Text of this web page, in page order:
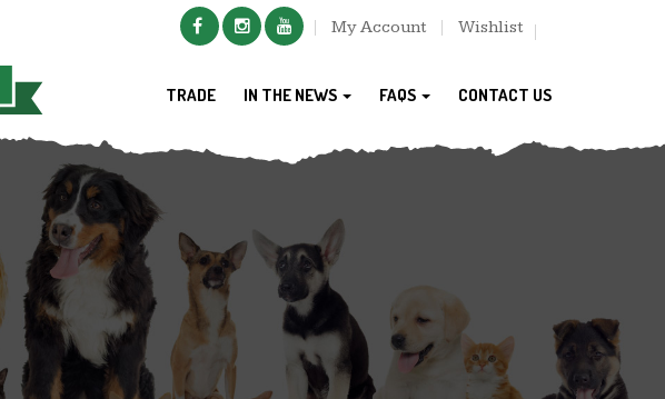
My Account Wishlist
TRADE IN THE NEWS FAQS CONTACT US